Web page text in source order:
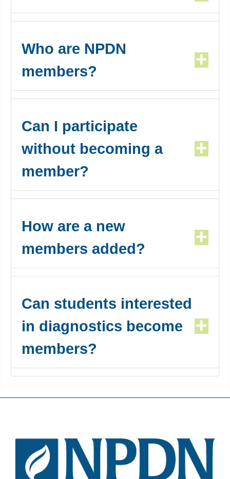
Who are NPDN
members?
Can I participate
without becoming a
member?
How are a new
members added?
Can students interested
in diagnostics become
members?